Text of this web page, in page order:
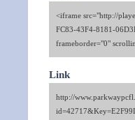
<iframe src="http://
FC83-43F4-8181-
frameborder="0"
Link
http://